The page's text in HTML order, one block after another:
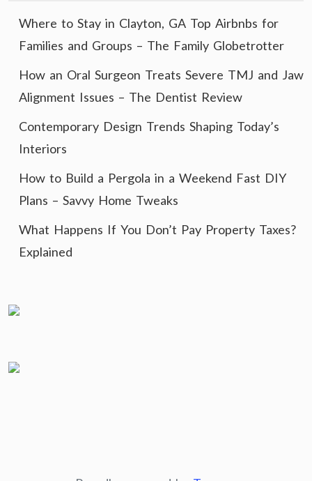
Where to Stay in Clayton, GA Top Airbnbs for
Families and Groups – The Family Globetrotter
How an Oral Surgeon Treats Severe TMJ and Jaw
Alignment Issues – The Dentist Review
Contemporary Design Trends Shaping Today’s
Interiors
How to Build a Pergola in a Weekend Fast DIY
Plans – Savvy Home Tweaks
What Happens If You Don’t Pay Property Taxes?
Explained